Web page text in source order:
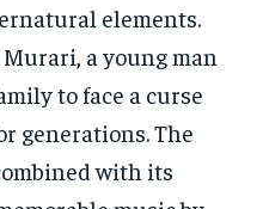
elements.
a young man
to face a curse
generations. The
with its